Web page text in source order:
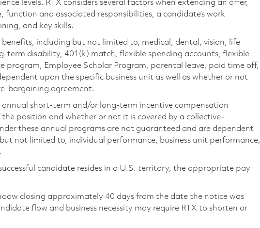
levels. RTX considers several factors when extending an offer,
and associated responsibilities, a candidate’s work
and key skills.
including but not limited to, medical, dental, vision, life
term disability, 401(k) match, flexible spending accounts, flexible
program, Employee Scholar Program, parental leave, paid time off,
upon the specific business unit as well as whether or not
bargaining agreement.
short-term and/or long-term incentive compensation
position and whether or not it is covered by a collective-
these annual programs are not guaranteed and are dependent
not limited to, individual performance, business unit performance,
candidate resides in a U.S. territory, the appropriate pay
closing approximately 40 days from the date the notice was
flow and business necessity may require RTX to shorten or